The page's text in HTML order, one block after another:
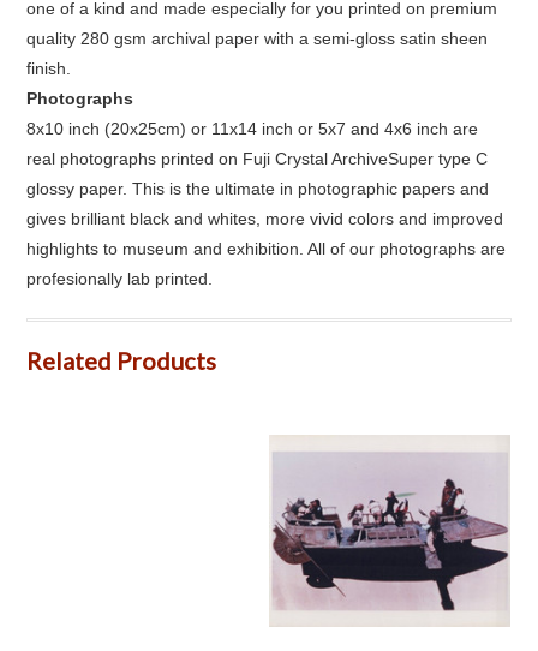
one of a kind and made especially for you printed on premium
quality 280 gsm archival paper with a semi-gloss satin sheen
finish.
Photographs
8x10 inch (20x25cm) or 11x14 inch or 5x7 and 4x6 inch are
real photographs printed on Fuji Crystal ArchiveSuper type C
glossy paper. This is the ultimate in photographic papers and
gives brilliant black and whites, more vivid colors and improved
highlights to museum and exhibition. All of our photographs are
profesionally lab printed.
Related Products